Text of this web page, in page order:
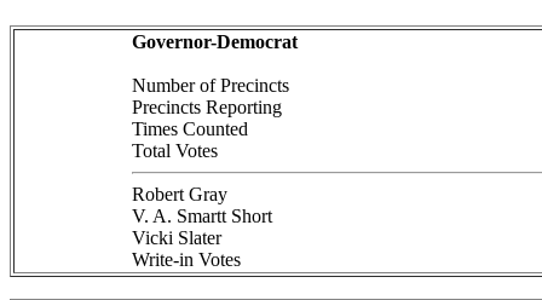
Governor-Democrat
Number of Precincts
Precincts Reporting
Times Counted
Total Votes
Robert Gray
V. A. Smartt Short
Vicki Slater
Write-in Votes